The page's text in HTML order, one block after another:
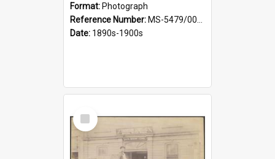
Format: Photograph
Reference Number: MS-5479/002/026
Date: 1890s-1900s
Select
Item